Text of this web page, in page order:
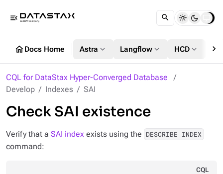
menu_open
homeDocs Home Astra expand_more Langflow expand_more HCD expand_more chevron_right
CQL for DataStax Hyper-Converged Database
Develop
Indexes SAI
Check SAI existence
Verify that a SAI index exists using the DESCRIBE INDEX
command:
CQL